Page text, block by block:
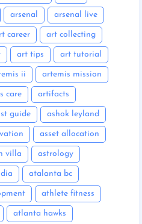
arsenal arsenal live
career art collecting
art tips art tutorial
ii artemis mission
care artifacts
guide ashok leyland
asset allocation
villa astrology
atalanta bc
athlete fitness
atlanta hawks